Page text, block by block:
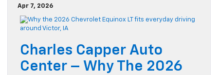
Apr 7, 2026
Charles Capper Auto
Center – Why The 2026